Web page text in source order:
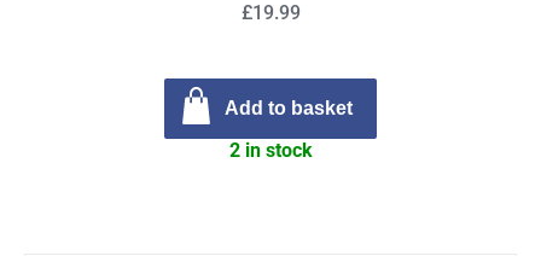
£19.99
Add to basket
2 in stock